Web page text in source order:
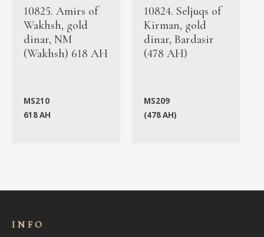
10825. Amirs of
Wakhsh, gold
dinar, NM
(Wakhsh) 618 AH
MS210
618 AH
10824. Seljuqs of
Kirman, gold
dinar, Bardasir
(478 AH)
MS209
(478 AH)
INFO